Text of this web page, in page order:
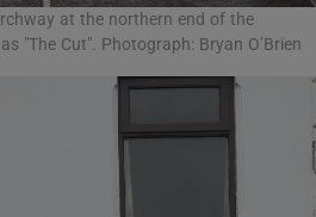
at the northern end of the
"The Cut". Photograph: Bryan O’Brien